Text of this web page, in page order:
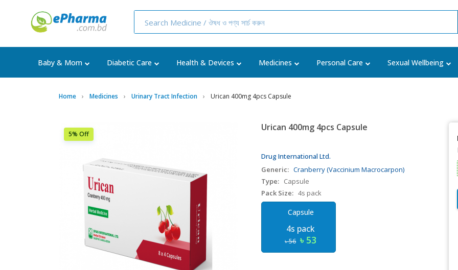
Baby & Mom Diabetic Care Health & Devices Medicines Personal Care Sexual Wellbeing
Home Medicines Urinary Tract Infection Urican 400mg 4pcs Capsule
5% Off
Urican 400mg 4pcs Capsule
Drug International Ltd.
Generic: Cranberry (Vaccinium Macrocarpon)
Type: Capsule
Pack Size: 4s pack
Capsule
4s pack
৳ 56 ৳ 53